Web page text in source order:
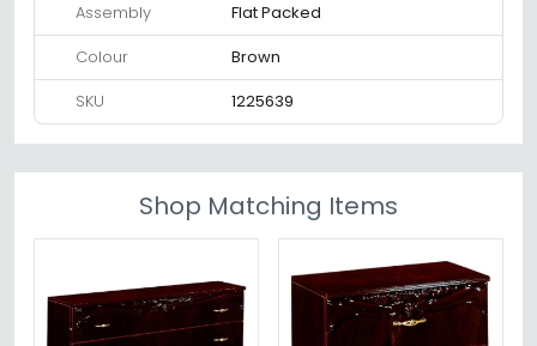
Assembly
Flat Packed
Colour
Brown
SKU
1225639
Shop Matching Items